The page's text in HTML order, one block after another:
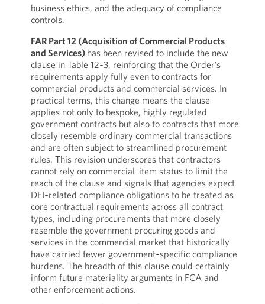
business ethics, and the adequacy of compliance
controls.
FAR Part 12 (Acquisition of Commercial Products
and Services) has been revised to include the new
clause in Table 12‑3, reinforcing that the Order’s
requirements apply fully even to contracts for
commercial products and commercial services. In
practical terms, this change means the clause
applies not only to bespoke, highly regulated
government contracts but also to contracts that more
closely resemble ordinary commercial transactions
and are often subject to streamlined procurement
rules. This revision underscores that contractors
cannot rely on commercial‑item status to limit the
reach of the clause and signals that agencies expect
DEI‑related compliance obligations to be treated as
core contractual requirements across all contract
types, including procurements that more closely
resemble the government procuring goods and
services in the commercial market that historically
have carried fewer government‑specific compliance
burdens. The breadth of this clause could certainly
inform future materiality arguments in FCA and
other enforcement actions.